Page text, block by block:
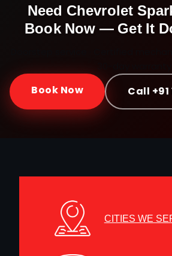
Need Chevrolet
Book Now — Get It
Book Now Call +91
CITIES WE